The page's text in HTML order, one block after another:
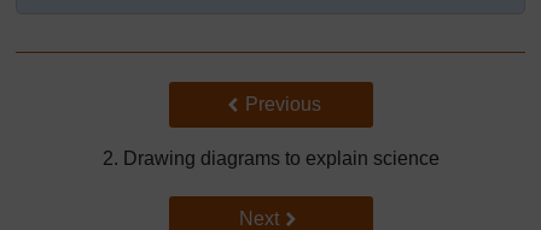
Back to previous page
Previous
2. Drawing diagrams to explain science
Go to next page
Next